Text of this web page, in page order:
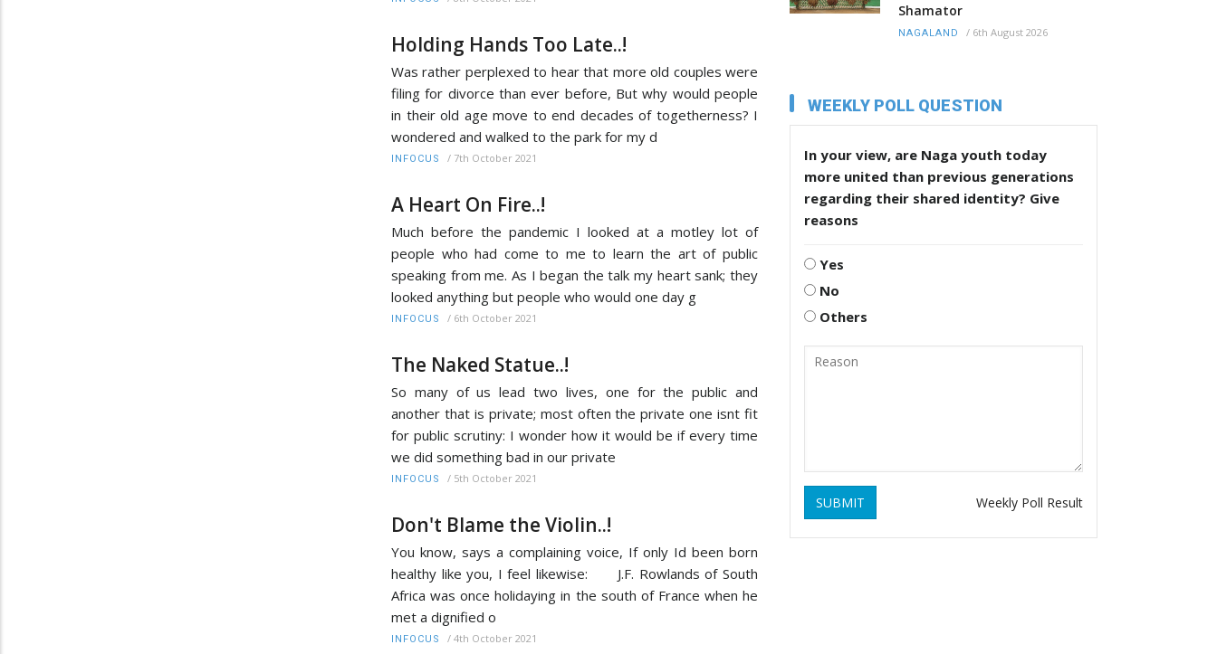
Holding Hands Too Late..!
Was rather perplexed to hear that more old couples were
filing for divorce than ever before, But why would people
in their old age move to end decades of togetherness? I
wondered and walked to the park for my d
INFOCUS / 7th October 2021
A Heart On Fire..!
Much before the pandemic I looked at a motley lot of
people who had come to me to learn the art of public
speaking from me. As I began the talk my heart sank; they
looked anything but people who would one day g
INFOCUS / 6th October 2021
The Naked Statue..!
So many of us lead two lives, one for the public and
another that is private; most often the private one isnt fit
for public scrutiny: I wonder how it would be if every time
we did something bad in our private
INFOCUS / 5th October 2021
Don't Blame the Violin..!
You know, says a complaining voice, If only Id been born
healthy like you, I feel likewise: J.F. Rowlands of South
Africa was once holidaying in the south of France when he
met a dignified o
INFOCUS / 4th October 2021
Shamator
NAGALAND / 6th August 2026
WEEKLY POLL QUESTION
In your view, are Naga youth today
more united than previous generations
regarding their shared identity? Give
reasons
Yes
No
Others
SUBMIT Weekly Poll Result